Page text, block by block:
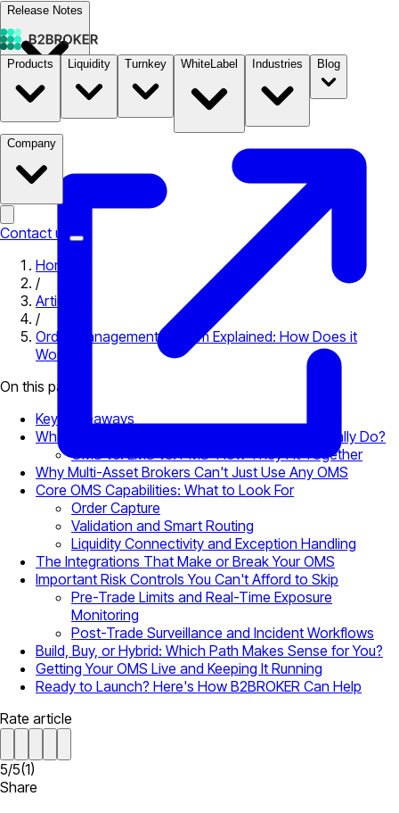
Release Notes
Documentation B2STORE
Products Liquidity Turnkey WhiteLabel Industries Blog
Company
Contact us
Home
/
Articles
/
Order Management System​ Explained: How Does it
Work?
On this page
Key Takeaways
What Does an Order Management System Actually Do?
OMS vs. EMS vs. PMS: How They Fit Together
Why Multi-Asset Brokers Can't Just Use Any OMS
Core OMS Capabilities: What to Look For
Order Capture
Validation and Smart Routing
Liquidity Connectivity and Exception Handling
The Integrations That Make or Break Your OMS
Important Risk Controls You Can't Afford to Skip
Pre-Trade Limits and Real-Time Exposure
Monitoring
Post-Trade Surveillance and Incident Workflows
Build, Buy, or Hybrid: Which Path Makes Sense for You?
Getting Your OMS Live and Keeping It Running
Ready to Launch? Here's How B2BROKER Can Help
Rate article
5/5(1)
Share